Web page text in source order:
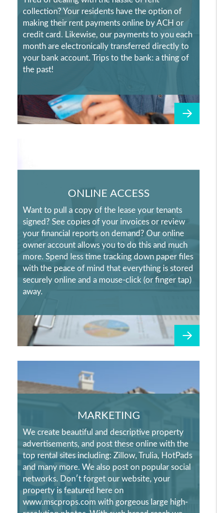
collection? Your residents have the option of
making their rent payments online by ACH or
credit card. Likewise, our payments to you each
month are electronically transferred directly to
your bank account. Trips to the bank: a thing of
the past!
ONLINE ACCESS
Want to pull a copy of the lease your tenants
signed? See copies of your invoices or review
your financial reports on demand? Our online
owner account allows you to do this and much
more. Spend less time tracking down paper files
with the peace of mind that everything is stored
securely online and a mouse-click (or finger tap)
away.
MARKETING
We create beautiful and descriptive property
advertisements, and post these online with the
top rental sites including: Zillow, Trulia, HotPads
and many more. We also post on popular social
networks. Don′t forget our website, your
property is featured here on
www.mscprops.com with gorgeous large high-